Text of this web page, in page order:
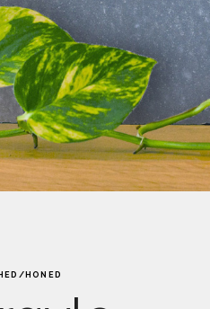
HONED